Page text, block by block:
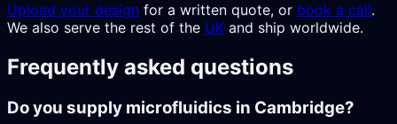
Upload your design for a written quote, or book a call.
We also serve the rest of the UK and ship worldwide.
Frequently asked questions
Do you supply microfluidics in Cambridge?